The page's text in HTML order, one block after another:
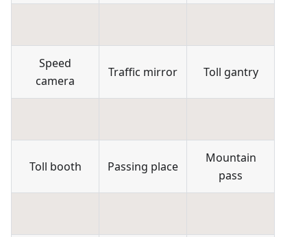
Speed
camera
Traffic mirror Toll gantry
Toll booth Passing place
Mountain
pass